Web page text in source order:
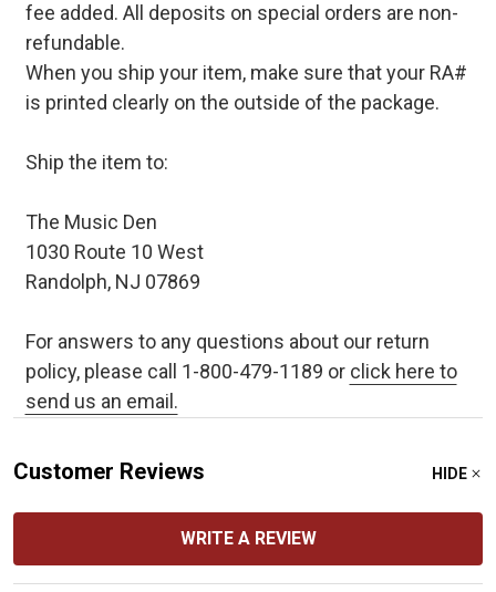
fee added. All deposits on special orders are non-
refundable.
When you ship your item, make sure that your RA#
is printed clearly on the outside of the package.
Ship the item to:
The Music Den
1030 Route 10 West
Randolph, NJ 07869
For answers to any questions about our return
policy, please call 1-800-479-1189 or click here to
send us an email.
Customer Reviews HIDE
WRITE A REVIEW